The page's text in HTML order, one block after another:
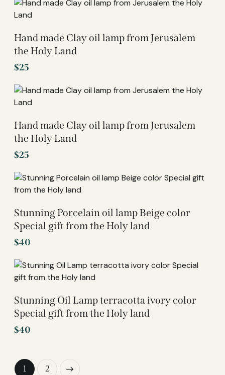
Hand made Clay oil lamp from Jerusalem
the Holy Land
$25
Hand made Clay oil lamp from Jerusalem
the Holy Land
$25
Stunning Porcelain oil lamp Beige color
Special gift from the Holy land
$40
Stunning Oil Lamp terracotta ivory color
Special gift from the Holy land
$40
1 2
→